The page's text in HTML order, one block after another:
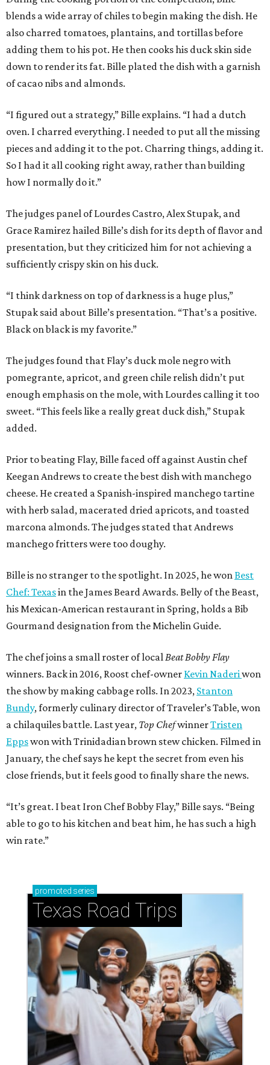
blends a wide array of chiles to begin making the dish. He
also charred tomatoes, plantains, and tortillas before
adding them to his pot. He then cooks his duck skin side
down to render its fat. Bille plated the dish with a garnish
of cacao nibs and almonds.
“I figured out a strategy,” Bille explains. “I had a dutch
oven. I charred everything. I needed to put all the missing
pieces and adding it to the pot. Charring things, adding it.
So I had it all cooking right away, rather than building
how I normally do it.”
The judges panel of Lourdes Castro, Alex Stupak, and
Grace Ramirez hailed Bille’s dish for its depth of flavor and
presentation, but they criticized him for not achieving a
sufficiently crispy skin on his duck.
“I think darkness on top of darkness is a huge plus,”
Stupak said about Bille’s presentation. “That’s a positive.
Black on black is my favorite.”
The judges found that Flay’s duck mole negro with
pomegrante, apricot, and green chile relish didn’t put
enough emphasis on the mole, with Lourdes calling it too
sweet. “This feels like a really great duck dish,” Stupak
added.
Prior to beating Flay, Bille faced off against Austin chef
Keegan Andrews to create the best dish with manchego
cheese. He created a Spanish-inspired manchego tartine
with herb salad, macerated dried apricots, and toasted
marcona almonds. The judges stated that Andrews
manchego fritters were too doughy.
Bille is no stranger to the spotlight. In 2025, he wonBest
Chef: Texasin the James Beard Awards. Belly of the Beast,
his Mexican-American restaurant in Spring, holds a Bib
Gourmand designation from the Michelin Guide.
The chef joins a small roster of localBeat Bobby Flay
winners. Back in 2016, Roost chef-owner Kevin Naderiwon
the show by making cabbage rolls. In 2023, Stanton
Bundy, formerly culinary director of Traveler’s Table, won
a chilaquiles battle. Last year, Top ChefwinnerTristen
Eppswon with Trinidadian brown stew chicken. Filmed in
January, the chef says he kept the secret from even his
close friends, but it feels good to finally share the news.
“It’s great. I beat Iron Chef Bobby Flay,” Bille says. “Being
able to go to his kitchen and beat him, he has such a high
win rate.”
promoted series
Texas Road Trips